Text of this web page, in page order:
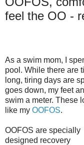
feel the OO -
As a swim mom, I
pool. While there are
long, tiring days are
goes down, my feet
swim a meter. These
like my OOFOS.
OOFOS are specially
designed recovery